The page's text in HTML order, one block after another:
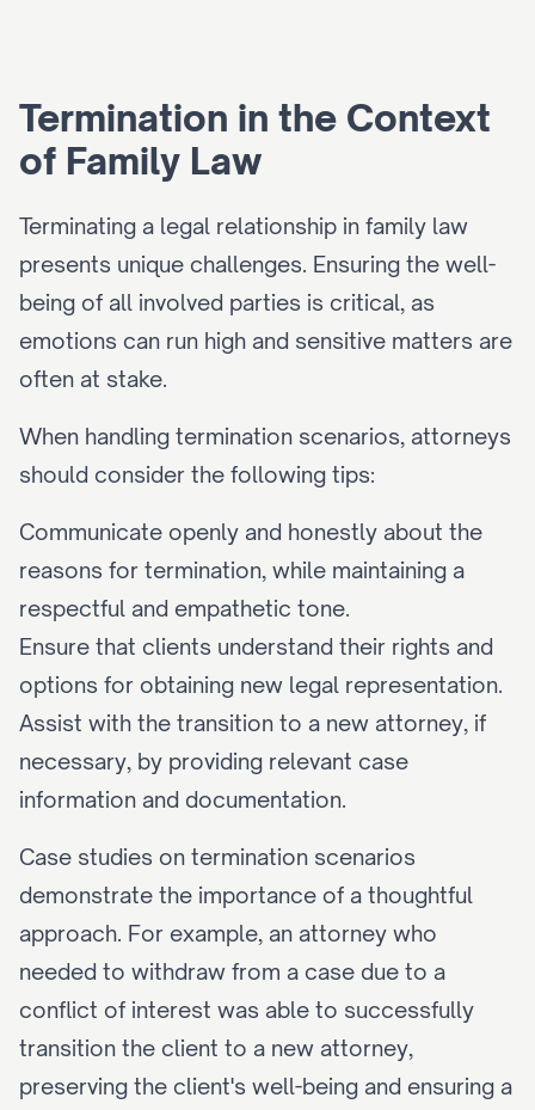
Termination in the Context
of Family Law
Terminating a legal relationship in family law
presents unique challenges. Ensuring the well-
being of all involved parties is critical, as
emotions can run high and sensitive matters are
often at stake.
When handling termination scenarios, attorneys
should consider the following tips:
Communicate openly and honestly about the
reasons for termination, while maintaining a
respectful and empathetic tone.
Ensure that clients understand their rights and
options for obtaining new legal representation.
Assist with the transition to a new attorney, if
necessary, by providing relevant case
information and documentation.
Case studies on termination scenarios
demonstrate the importance of a thoughtful
approach. For example, an attorney who
needed to withdraw from a case due to a
conflict of interest was able to successfully
transition the client to a new attorney,
preserving the client's well-being and ensuring a